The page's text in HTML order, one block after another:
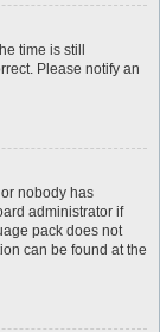
time is still
Please notify an
nobody has
administrator if
pack does not
can be found at the